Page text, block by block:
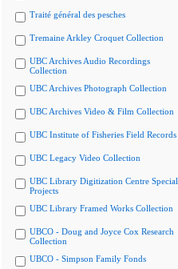
Traité général des pesches
Tremaine Arkley Croquet Collection
UBC Archives Audio Recordings
Collection
UBC Archives Photograph Collection
UBC Archives Video & Film Collection
UBC Institute of Fisheries Field Records
UBC Legacy Video Collection
UBC Library Digitization Centre Special
Projects
UBC Library Framed Works Collection
UBCO - Doug and Joyce Cox Research
Collection
UBCO - Simpson Family Fonds